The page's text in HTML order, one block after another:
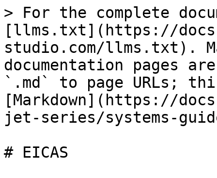
> For the complete
[llms.txt](https://
studio.com/llms.txt).
documentation pages
`.md` to page URLs;
[Markdown](https://
jet-series/systems-
# EICAS